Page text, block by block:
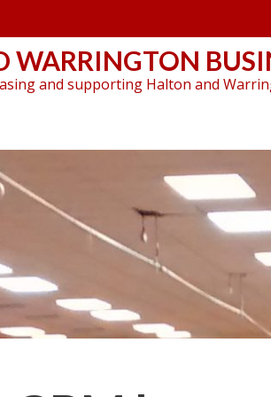
WARRINGTON
and supporting Halton and